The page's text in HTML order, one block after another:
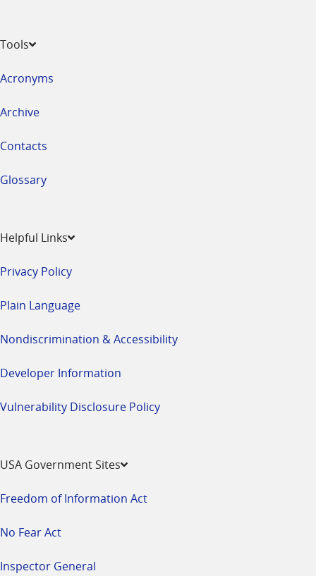
Tools
Acronyms
Archive
Contacts
Glossary
Helpful Links
Privacy Policy
Plain Language
Nondiscrimination & Accessibility
Developer Information
Vulnerability Disclosure Policy
USA Government Sites
Freedom of Information Act
No Fear Act
Inspector General